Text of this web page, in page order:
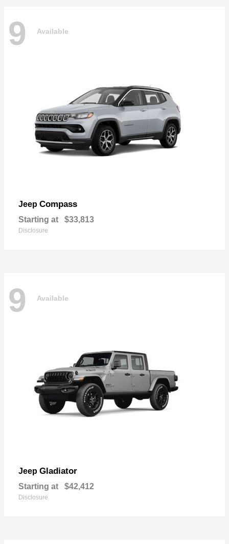
9 Available
Jeep Compass
Starting at $33,813
Disclosure
9 Available
Jeep Gladiator
Starting at $42,412
Disclosure